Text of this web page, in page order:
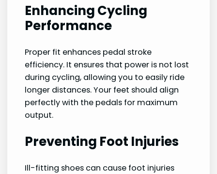
Enhancing Cycling
Performance
Proper fit enhances pedal stroke
efficiency. It ensures that power is not lost
during cycling, allowing you to easily ride
longer distances. Your feet should align
perfectly with the pedals for maximum
output.
Preventing Foot Injuries
Ill-fitting shoes can cause foot injuries